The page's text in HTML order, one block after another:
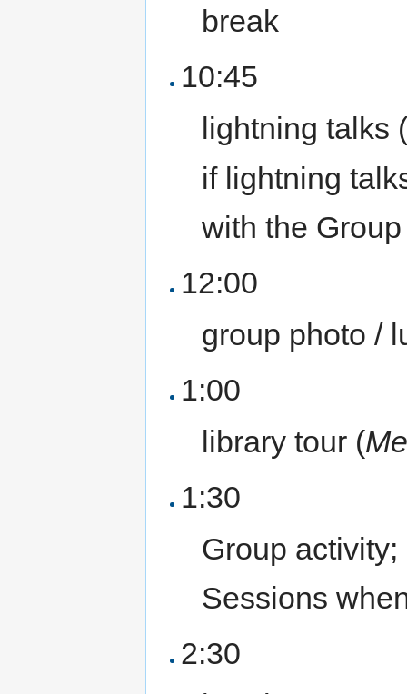
break
10:45
lightning talks (
if lightning
with the
12:00
group photo /
1:00
library tour (
1:30
Group
Sessions
2:30